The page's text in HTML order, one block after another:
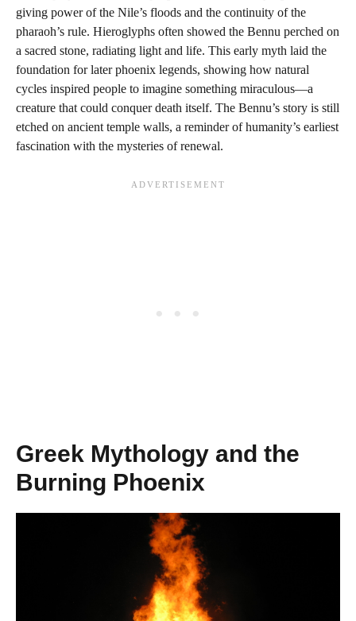
giving power of the Nile’s floods and the continuity of the
pharaoh’s rule. Hieroglyphs often showed the Bennu perched on
a sacred stone, radiating light and life. This early myth laid the
foundation for later phoenix legends, showing how natural
cycles inspired people to imagine something miraculous—a
creature that could conquer death itself. The Bennu’s story is still
etched on ancient temple walls, a reminder of humanity’s earliest
fascination with the mysteries of renewal.
Greek Mythology and the
Burning Phoenix